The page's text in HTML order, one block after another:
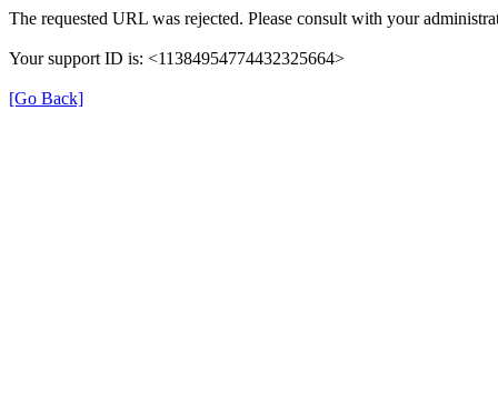
The requested URL was rejected. Please consult with your
Your support ID is: <11384954774432325664>
[Go Back]